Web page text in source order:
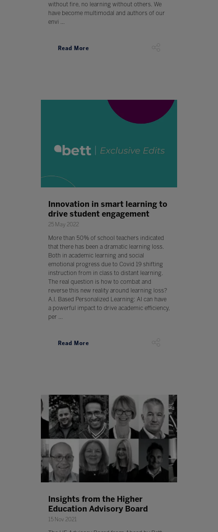
without fire, no learning without others. We
have become multimodal and authors of our
envi ...
Read More
Innovation in smart learning to
drive student engagement
25 May 2022
More than 50% of school teachers indicated
that there has been a dramatic learning loss.
Both in academic learning and social
emotional progress due to Covid 19 shifting
instruction from in class to distant learning.
The real question is how to combat and
reverse this new reality around learning loss?
A.I. Based Personalized Learning: AI can have
a powerful impact to drive academic efficiency,
per ...
Read More
Insights from the Higher
Education Advisory Board
15 Nov 2021